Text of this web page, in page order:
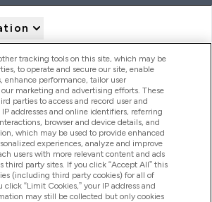
Notices
tracking tools on this site, which may be
to operate and secure our site, enable
enhance performance, tailor user
marketing and advertising efforts. These
parties to access and record user and
addresses and online identifiers, referring
browser and device details, and
which may be used to provide enhanced
experiences, analyze and improve
users with more relevant content and ads
third party sites. If you click “Accept All” this
(including third party cookies) for all of
click “Limit Cookies,” your IP address and
may still be collected but only cookies